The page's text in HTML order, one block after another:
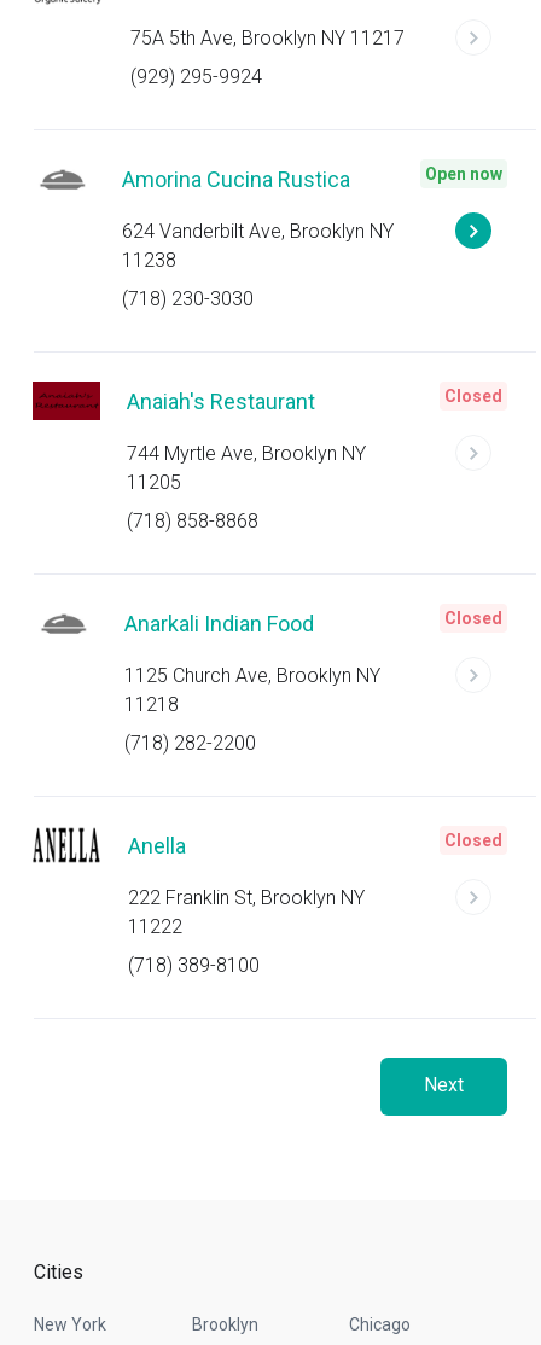
75A 5th Ave, Brooklyn NY 11217
(929) 295-9924
Amorina Cucina Rustica
624 Vanderbilt Ave, Brooklyn NY
11238
(718) 230-3030
Open now
Anaiah's Restaurant
744 Myrtle Ave, Brooklyn NY
11205
(718) 858-8868
Closed
Anarkali Indian Food
1125 Church Ave, Brooklyn NY
11218
(718) 282-2200
Closed
Anella
222 Franklin St, Brooklyn NY
11222
(718) 389-8100
Closed
Next
Cities
New York Brooklyn
Chicago